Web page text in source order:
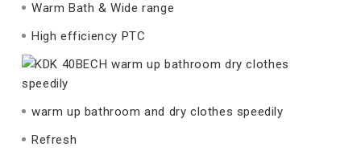
Warm Bath & Wide range
High efficiency PTC
warm up bathroom and dry clothes speedily
Refresh